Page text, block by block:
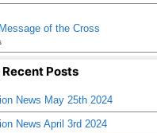
of the Cross
Posts
News May 25th 2024
News April 3rd 2024